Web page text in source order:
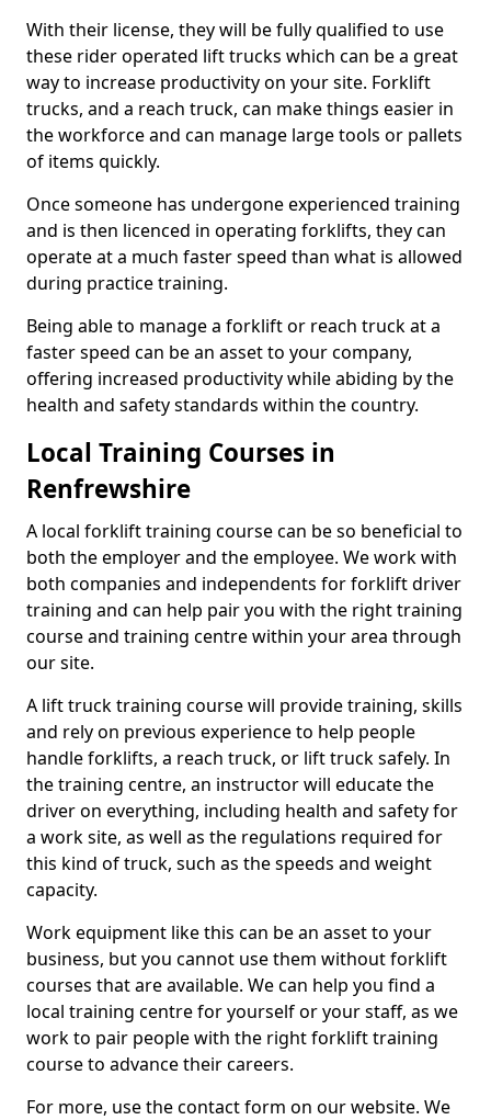
With their license, they will be fully qualified to use
these rider operated lift trucks which can be a great
way to increase productivity on your site. Forklift
trucks, and a reach truck, can make things easier in
the workforce and can manage large tools or pallets
of items quickly.
Once someone has undergone experienced training
and is then licenced in operating forklifts, they can
operate at a much faster speed than what is allowed
during practice training.
Being able to manage a forklift or reach truck at a
faster speed can be an asset to your company,
offering increased productivity while abiding by the
health and safety standards within the country.
Local Training Courses in
Renfrewshire
A local forklift training course can be so beneficial to
both the employer and the employee. We work with
both companies and independents for forklift driver
training and can help pair you with the right training
course and training centre within your area through
our site.
A lift truck training course will provide training, skills
and rely on previous experience to help people
handle forklifts, a reach truck, or lift truck safely. In
the training centre, an instructor will educate the
driver on everything, including health and safety for
a work site, as well as the regulations required for
this kind of truck, such as the speeds and weight
capacity.
Work equipment like this can be an asset to your
business, but you cannot use them without forklift
courses that are available. We can help you find a
local training centre for yourself or your staff, as we
work to pair people with the right forklift training
course to advance their careers.
For more, use the contact form on our website. We